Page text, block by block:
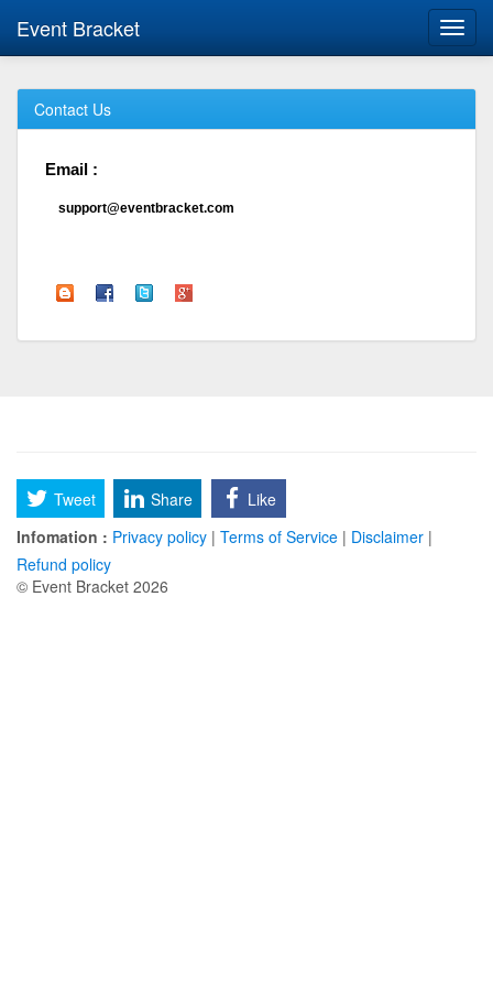
Event Bracket
Contact Us
Email :
support@eventbracket.com
Tweet Share
Like
Infomation : Privacy policy | Terms of Service | Disclaimer |
Refund policy
© Event Bracket 2026